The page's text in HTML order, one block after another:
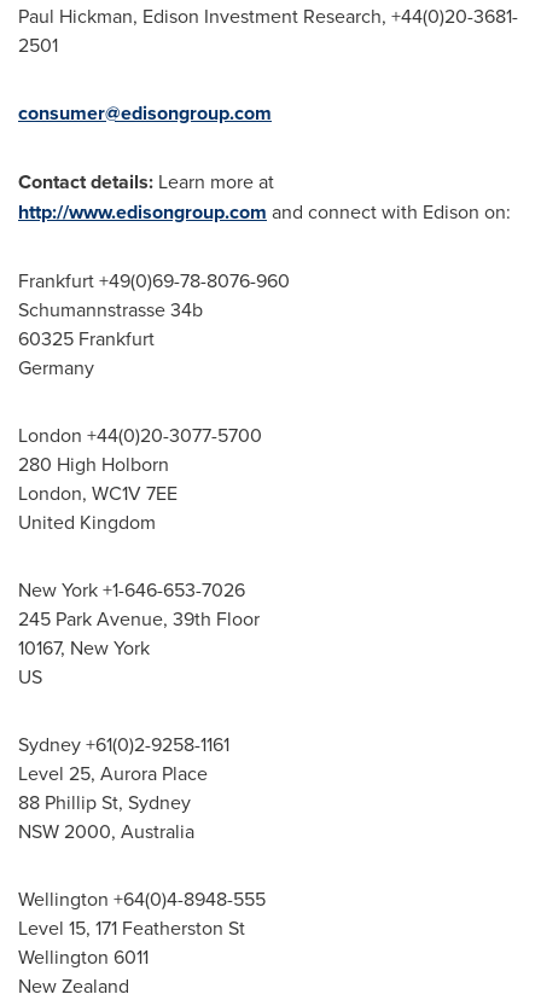
Paul Hickman, Edison Investment Research, +44(0)20-3681-
2501
consumer@edisongroup.com
Contact details: Learn more at
http://www.edisongroup.com and connect with Edison on:
Frankfurt+49(0)69-78-8076-960
Schumannstrasse 34b
60325 Frankfurt
Germany
London +44(0)20-3077-5700
280 High Holborn
London, WC1V 7EE
United Kingdom
New York+1-646-653-7026
245 Park Avenue, 39th Floor
10167, New York
US
Sydney+61(0)2-9258-1161
Level 25, Aurora Place
88 Phillip St, Sydney
NSW 2000, Australia
Wellington +64(0)4-8948-555
Level 15, 171 Featherston St
Wellington 6011
New Zealand